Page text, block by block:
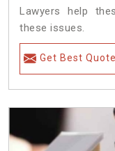
Lawyers help
these issues.
Get Best Quote